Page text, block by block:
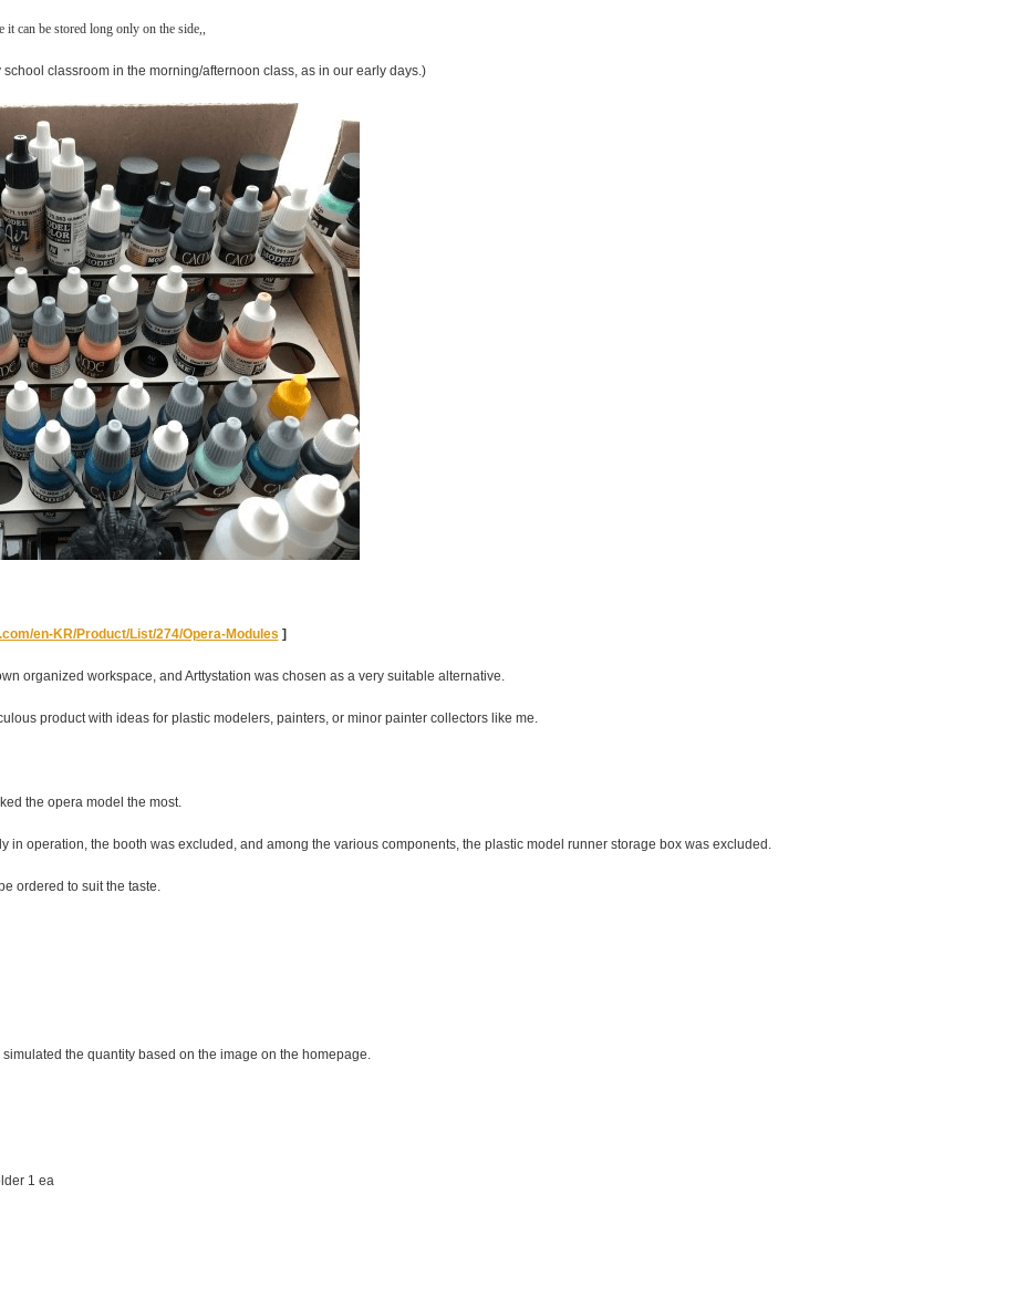
it can be stored long only on the side,,
classroom in the morning/afternoon class, as in our early days.)
en-KR/Product/List/274/Opera-Modules ]
organized workspace, and Arttystation was chosen as a very suitable alternative.
product with ideas for plastic modelers, painters, or minor painter collectors like me.
the opera model the most.
in operation, the booth was excluded, and among the various components, the plastic model runner storage box was excluded.
ordered to suit the taste.
the quantity based on the image on the homepage.
1 ea